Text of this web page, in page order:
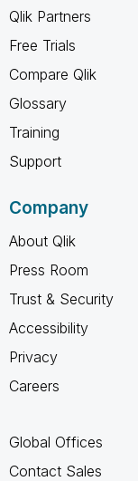
Qlik Partners
Free Trials
Compare Qlik
Glossary
Training
Support
Company
About Qlik
Press Room
Trust & Security
Accessibility
Privacy
Careers
Global Offices
Contact Sales